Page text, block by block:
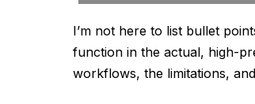
I’m not here to list bullet
function in the actual, high-
workflows, the limitations,